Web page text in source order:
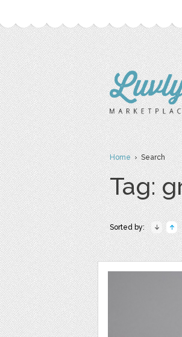
Home› Search
Tag:
Sorted by: